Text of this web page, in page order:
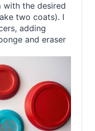
with the desired
two coats). I
adding
and eraser